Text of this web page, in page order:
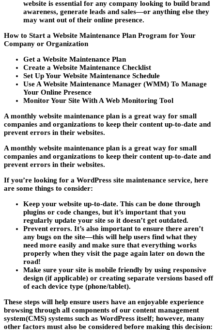
website is essential for any company looking to build brand
awareness, generate leads and sales—or anything else they
may want out of their online presence.
How to Start a Website Maintenance Plan Program for Your
Company or Organization
Get a Website Maintenance Plan
Create a Website Maintenance Checklist
Set Up Your Website Maintenance Schedule
Use A Website Maintenance Manager (WMM) To Manage
Your Online Presence
Monitor Your Site With A Web Monitoring Tool
A monthly website maintenance plan is a great way for small
companies and organizations to keep their content up-to-date and
prevent errors in their websites.
A monthly website maintenance plan is a great way for small
companies and organizations to keep their content up-to-date and
prevent errors in their websites.
If you’re looking for a WordPress site maintenance service, here
are some things to consider:
Keep your website up-to-date. This can be done through
plugins or code changes, but it’s important that you
regularly update your site so it doesn’t get outdated.
Prevent errors. It’s also important to ensure there aren’t
any bugs on the site—this will help users find what they
need more easily and make sure that everything works
properly when they visit the page again later on down the
road!
Make sure your site is mobile friendly by using responsive
design (if applicable) or creating separate versions based off
of each device type (phone/tablet).
These steps will help ensure users have an enjoyable experience
browsing through all components of our content management
system(CMS) systems such as WordPress itself; however, many
other factors must also be considered before making this decision: